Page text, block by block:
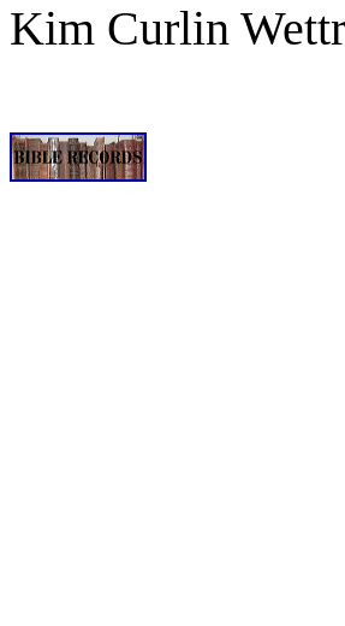
Kim Curlin